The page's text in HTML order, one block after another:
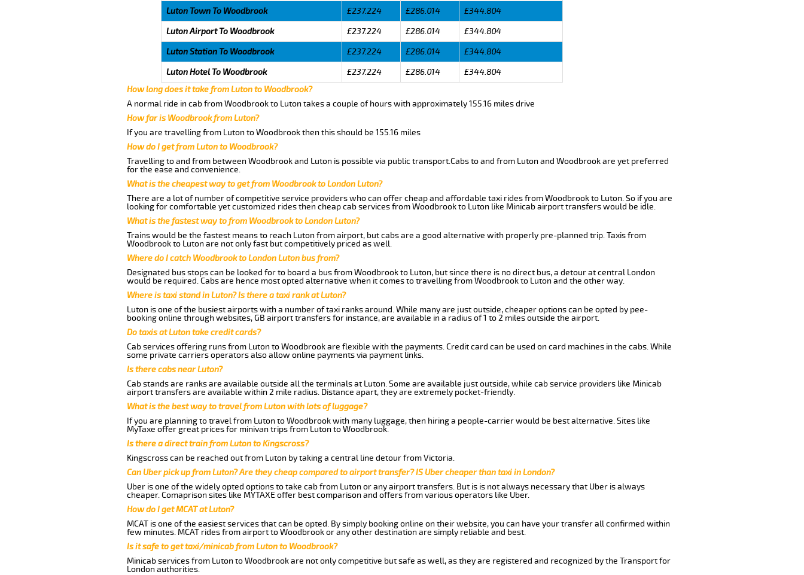
Luton Town To Woodbrook
£237.224 £286.014
£344.804
Luton Airport To Woodbrook
£237.224 £286.014
£344.804
Luton Station To Woodbrook
£237.224 £286.014
£344.804
Luton Hotel To Woodbrook
£237.224 £286.014
£344.804
How long does it take from Luton to Woodbrook?
A normal ride in cab from Woodbrook to Luton takes a couple of hours with approximately 155.16 miles drive
How far is Woodbrook from Luton?
If you are travelling from Luton to Woodbrook then this should be 155.16 miles
How do I get from Luton to Woodbrook?
Travelling to and from between Woodbrook and Luton is possible via public transport.Cabs to and from Luton and Woodbrook are yet preferred
for the ease and convenience.
What is the cheapest way to get from Woodbrook to London Luton?
There are a lot of number of competitive service providers who can offer cheap and affordable taxi rides from Woodbrook to Luton. So if you are
looking for comfortable yet customized rides then cheap cab services from Woodbrook to Luton like Minicab airport transfers would be idle.
What is the fastest way to from Woodbrook to London Luton?
Trains would be the fastest means to reach Luton from airport, but cabs are a good alternative with properly pre-planned trip. Taxis from
Woodbrook to Luton are not only fast but competitively priced as well.
Where do I catch Woodbrook to London Luton bus from?
Designated bus stops can be looked for to board a bus from Woodbrook to Luton, but since there is no direct bus, a detour at central London
would be required. Cabs are hence most opted alternative when it comes to travelling from Woodbrook to Luton and the other way.
Where is taxi stand in Luton? Is there a taxi rank at Luton?
Luton is one of the busiest airports with a number of taxi ranks around. While many are just outside, cheaper options can be opted by pee-
booking online through websites, GB airport transfers for instance, are available in a radius of 1 to 2 miles outside the airport.
Do taxis at Luton take credit cards?
Cab services offering runs from Luton to Woodbrook are flexible with the payments. Credit card can be used on card machines in the cabs. While
some private carriers operators also allow online payments via payment links.
Is there cabs near Luton?
Cab stands are ranks are available outside all the terminals at Luton. Some are available just outside, while cab service providers like Minicab
airport transfers are available within 2 mile radius. Distance apart, they are extremely pocket-friendly.
What is the best way to travel from Luton with lots of luggage?
If you are planning to travel from Luton to Woodbrook with many luggage, then hiring a people-carrier would be best alternative. Sites like
MyTaxe offer great prices for minivan trips from Luton to Woodbrook.
Is there a direct train from Luton to Kingscross?
Kingscross can be reached out from Luton by taking a central line detour from Victoria.
Can Uber pick up from Luton? Are they cheap compared to airport transfer? IS Uber cheaper than taxi in London?
Uber is one of the widely opted options to take cab from Luton or any airport transfers. But is is not always necessary that Uber is always
cheaper. Comaprison sites like MYTAXE offer best comparison and offers from various operators like Uber.
How do I get MCAT at Luton?
MCAT is one of the easiest services that can be opted. By simply booking online on their website, you can have your transfer all confirmed within
few minutes. MCAT rides from airport to Woodbrook or any other destination are simply reliable and best.
Is it safe to get taxi/minicab from Luton to Woodbrook?
Minicab services from Luton to Woodbrook are not only competitive but safe as well, as they are registered and recognized by the Transport for
London authorities.